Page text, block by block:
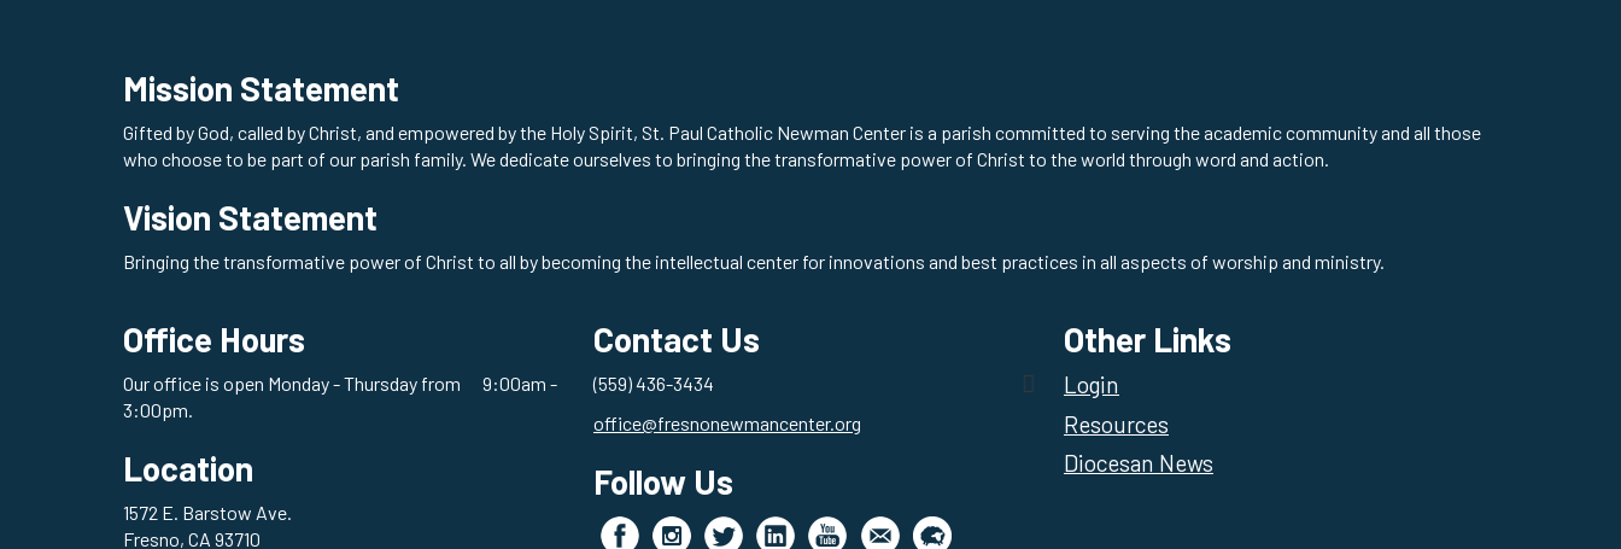
Mission Statement
Gifted by God, called by Christ, and empowered by the Holy Spirit, St. Paul Catholic Newman Center is a parish committed to serving the academic community and all those
who choose to be part of our parish family. We dedicate ourselves to bringing the transformative power of Christ to the world through word and action.
Vision Statement
Bringing the transformative power of Christ to all by becoming the intellectual center for innovations and best practices in all aspects of worship and ministry.
Office Hours
Our office is open Monday - Thursday from 9:00am -
3:00pm.
Location
1572 E. Barstow Ave.
Fresno, CA 93710
Contact Us
(559) 436-3434
office@fresnonewmancenter.org
Follow Us
Other Links
Login
Resources
Diocesan News